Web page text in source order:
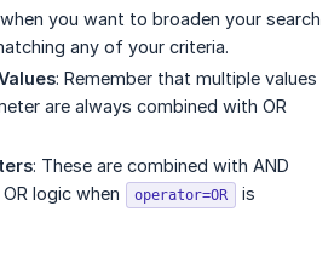
you want to broaden your search
any of your criteria.
: Remember that multiple values
are always combined with OR
: These are combined with AND
logic when
operator=OR
is